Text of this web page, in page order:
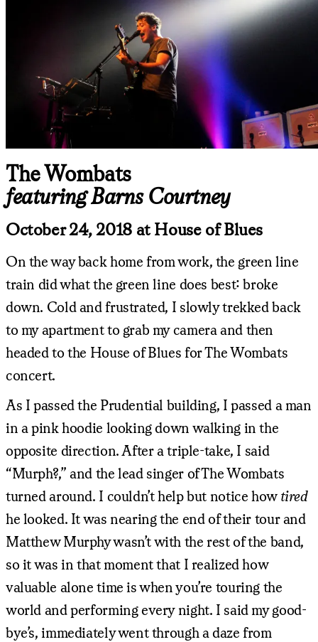
The Wombats
featuring Barns Courtney
October 24, 2018 at House of Blues
On the way back home from work, the green line
train did what the green line does best: broke
down. Cold and frustrated, I slowly trekked back
to my apartment to grab my camera and then
headed to the House of Blues for The Wombats
concert.
As I passed the Prudential building, I passed a man
in a pink hoodie looking down walking in the
opposite direction. After a triple-take, I said
“Murph?,” and the lead singer of The Wombats
turned around. I couldn’t help but notice how tired
he looked. It was nearing the end of their tour and
Matthew Murphy wasn’t with the rest of the band,
so it was in that moment that I realized how
valuable alone time is when you’re touring the
world and performing every night. I said my good-
bye’s, immediately went through a daze from